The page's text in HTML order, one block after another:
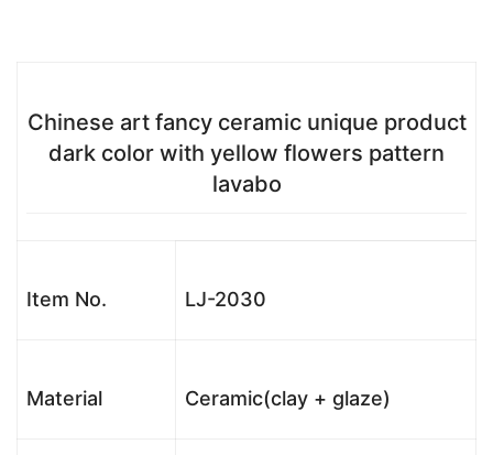
Chinese art fancy ceramic unique product
dark color with yellow flowers pattern
lavabo
Item No. LJ-2030
Material Ceramic(clay + glaze)